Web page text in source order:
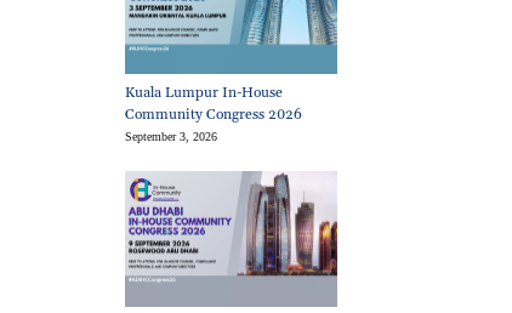
Kuala Lumpur In-House
Community Congress 2026
September 3, 2026